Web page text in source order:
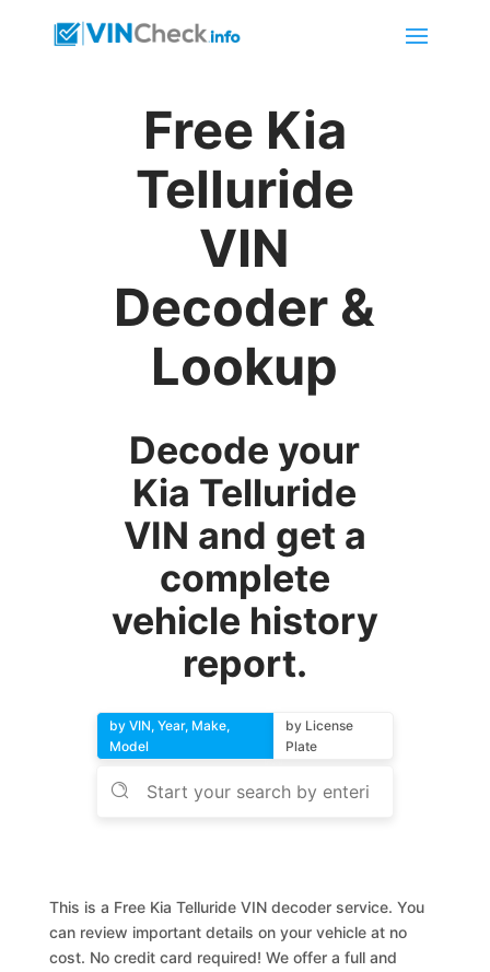
Free Kia
Telluride
VIN
Decoder &
Lookup
Decode your
Kia Telluride
VIN and get a
complete
vehicle history
report.
by VIN, Year, Make,
Model
by License
Plate
This is a Free Kia Telluride VIN decoder service. You
can review important details on your vehicle at no
cost. No credit card required! We offer a full and